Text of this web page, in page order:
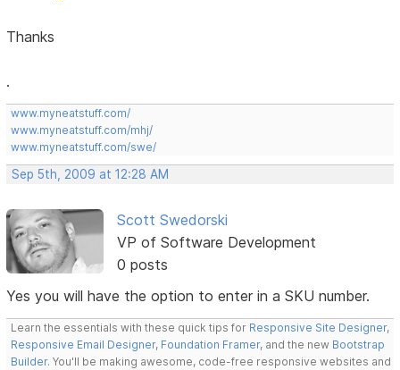
Thanks
.
www.myneatstuff.com/
www.myneatstuff.com/mhj/
www.myneatstuff.com/swe/
Sep 5th, 2009 at 12:28 AM
Scott Swedorski
VP of Software Development
0 posts
Yes you will have the option to enter in a SKU number.
Learn the essentials with these quick tips for Responsive Site Designer,
Responsive Email Designer, Foundation Framer, and the new Bootstrap
Builder. You'll be making awesome, code-free responsive websites and